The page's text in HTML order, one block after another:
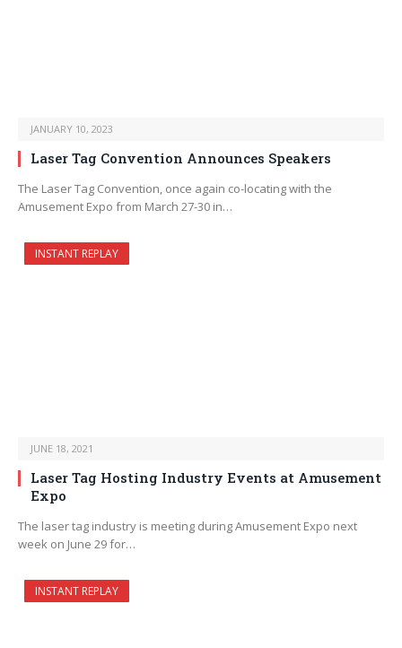
JANUARY 10, 2023
Laser Tag Convention Announces Speakers
The Laser Tag Convention, once again co-locating with the
Amusement Expo from March 27-30 in…
INSTANT REPLAY
JUNE 18, 2021
Laser Tag Hosting Industry Events at Amusement
Expo
The laser tag industry is meeting during Amusement Expo next
week on June 29 for…
INSTANT REPLAY